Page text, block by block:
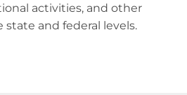
activities, and other
and federal levels.